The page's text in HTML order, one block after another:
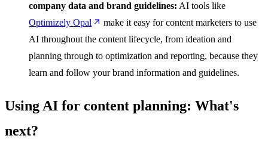
company data and brand guidelines: AI tools like
Optimizely Opal
make it easy for content marketers to use
AI throughout the content lifecycle, from ideation and
planning through to optimization and reporting, because they
learn and follow your brand information and guidelines.
Using AI for content planning: What's
next?